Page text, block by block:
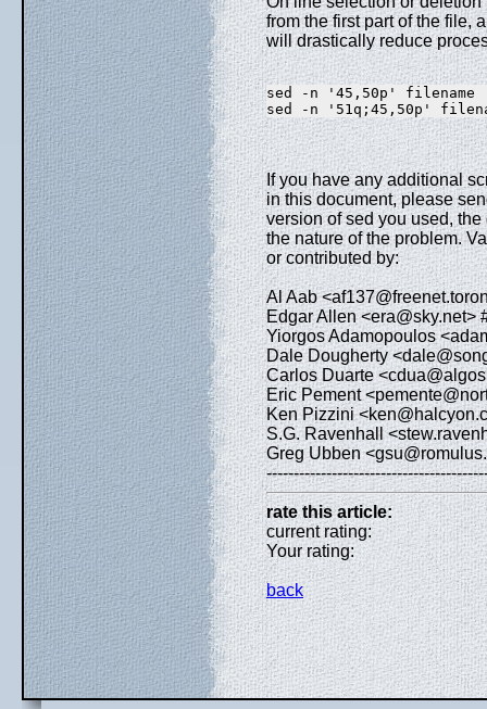
from the first part of the file,
will drastically reduce
sed -n '45,50p'
sed -n '51q;45,50p'
If you have any additional
in this document, please
version of sed you used,
the nature of the problem.
or contributed by:
Al Aab
Edgar Allen <era@sky.net>
Yiorgos Adamopoulos
Dale Dougherty
Carlos Duarte
Eric Pement
Ken Pizzini
S.G. Ravenhall
Greg Ubben
rate this article:
current rating:
Your rating:
back